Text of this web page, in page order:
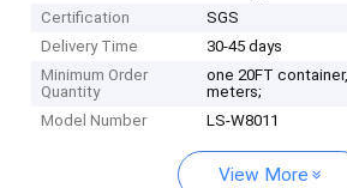
Certification
SGS
Delivery Time
30-45 days
Minimum Order
Quantity
one 20FT
meters;
Model Number
LS-W8011
View More